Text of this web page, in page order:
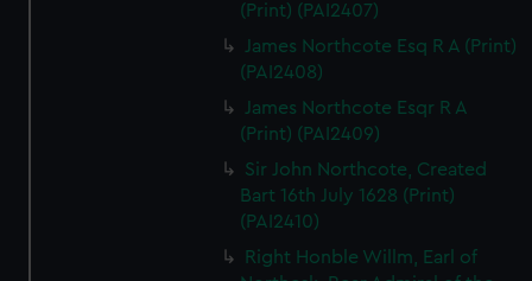
(Print) (PAI2407)
James Northcote Esq R A (Print)
(PAI2408)
James Northcote Esqr R A
(Print) (PAI2409)
Sir John Northcote, Created
Bart 16th July 1628 (Print)
(PAI2410)
Right Honble Willm, Earl of